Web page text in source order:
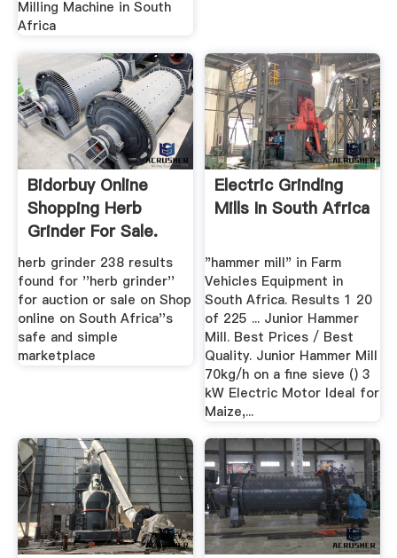
Milling Machine in South
Africa
Bidorbuy Online
Shopping Herb
Grinder For Sale.
Buy Or ...
herb grinder 238 results
found for ''herb grinder''
for auction or sale on Shop
online on South Africa''s
safe and simple
marketplace
Electric Grinding
Mills In South Africa
"hammer mill" in Farm
Vehicles Equipment in
South Africa. Results 1 20
of 225 ... Junior Hammer
Mill. Best Prices / Best
Quality. Junior Hammer Mill
70kg/h on a fine sieve () 3
kW Electric Motor Ideal for
Maize,...